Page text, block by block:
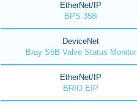
EtherNet/IP
BPS 358i
DeviceNet
Bray S5B Valve Status Monitor
EtherNet/IP
BRIO EIP